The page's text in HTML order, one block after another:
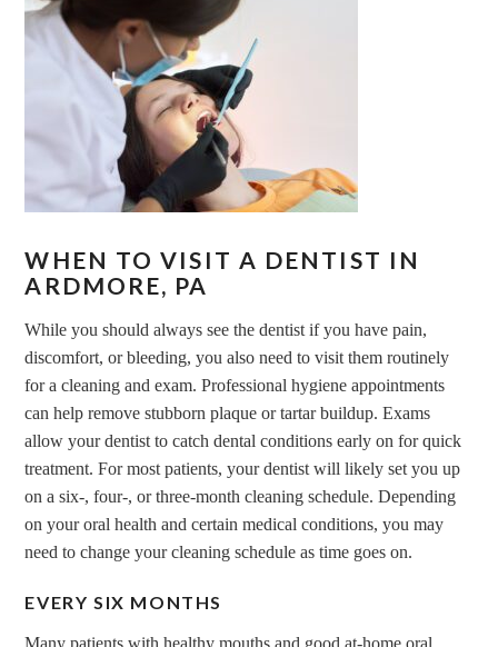
WHEN TO VISIT A DENTIST IN
ARDMORE, PA
While you should always see the dentist if you have pain,
discomfort, or bleeding, you also need to visit them routinely
for a cleaning and exam. Professional hygiene appointments
can help remove stubborn plaque or tartar buildup. Exams
allow your dentist to catch dental conditions early on for quick
treatment. For most patients, your dentist will likely set you up
on a six-, four-, or three-month cleaning schedule. Depending
on your oral health and certain medical conditions, you may
need to change your cleaning schedule as time goes on.
EVERY SIX MONTHS